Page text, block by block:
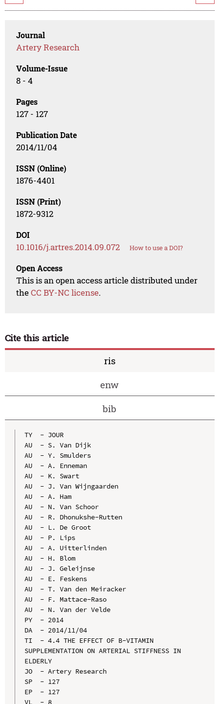
Journal
Artery Research
Volume-Issue
8 - 4
Pages
127 - 127
Publication Date
2014/11/04
ISSN (Online)
1876-4401
ISSN (Print)
1872-9312
DOI
10.1016/j.artres.2014.09.072 How to use a DOI?
Open Access
This is an open access article distributed under
theCC BY-NC license.
Cite this article
ris
enw
bib
TY  - JOUR
AU  - S. Van Dijk
AU  - Y. Smulders
AU  - A. Enneman
AU  - K. Swart
AU  - J. Van Wijngaarden
AU  - A. Ham
AU  - N. Van Schoor
AU  - R. Dhonukshe-Rutten
AU  - L. De Groot
AU  - P. Lips
AU  - A. Uitterlinden
AU  - H. Blom
AU  - J. Geleijnse
AU  - E. Feskens
AU  - T. Van den Meiracker
AU  - F. Mattace-Raso
AU  - N. Van der Velde
PY  - 2014
DA  - 2014/11/04
TI  - 4.4 THE EFFECT OF B-VITAMIN
SUPPLEMENTATION ON ARTERIAL STIFFNESS IN
ELDERLY
JO  - Artery Research
SP  - 127
EP  - 127